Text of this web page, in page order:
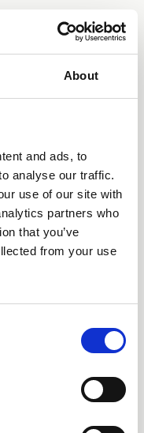
About
and ads, to
analyse our traffic.
use of our site with
partners who
that you’ve
from your use